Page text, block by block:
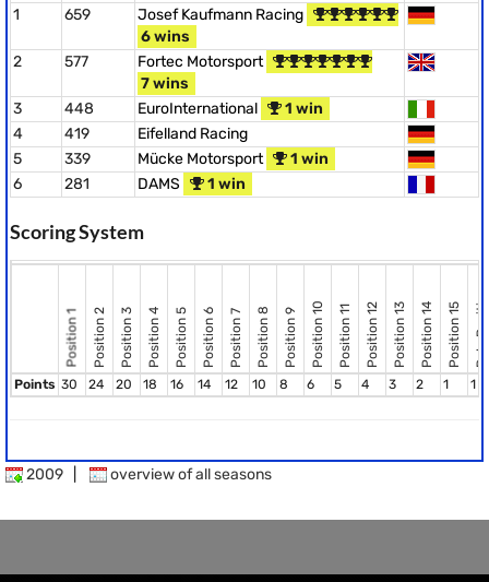
1
659
Josef Kaufmann Racing
6 wins
2
577
Fortec Motorsport
7 wins
3
448 EuroInternational
1 win
4
419
Eifelland Racing
5
339 Mücke Motorsport
1 win
6
281 DAMS 1 win
Scoring System
Position 1 Position 2 Position 3 Position 4 Position 5 Position 6 Position 7 Position 8 Position 9 Position 10 Position 11 Position 12 Position 13 Position 14 Position 15 Pole Position
Points 30 24 20 18 16 14 12 10 8 6 5 4 3 2 1 1
2009 overview of all seasons